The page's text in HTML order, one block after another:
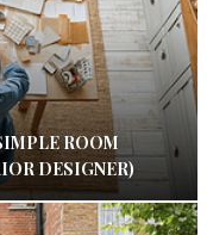
ROOM
DESIGNER)